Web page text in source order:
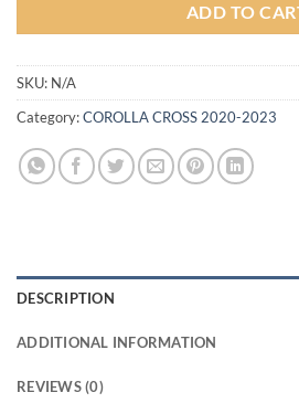
ADD TO
SKU: N/A
Category:COROLLA CROSS 2020-2023
DESCRIPTION
ADDITIONAL INFORMATION
REVIEWS (0)